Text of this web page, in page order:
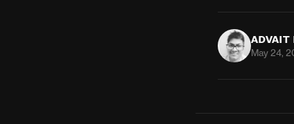
ADVAIT
May 24,